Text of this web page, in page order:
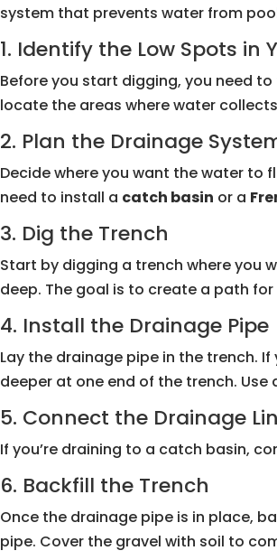
system that prevents water from
1. Identify the Low Spots in
Before you start digging, you need
locate the areas where water
2. Plan the Drainage
Decide where you want the water to
need to install a catch basin or a
3. Dig the Trench
Start by digging a trench where you
deep. The goal is to create a path
4. Install the Drainage Pipe
Lay the drainage pipe in the trench.
deeper at one end of the trench. Use
5. Connect the Drainage
If you’re draining to a catch basin,
6. Backfill the Trench
Once the drainage pipe is in place,
pipe. Cover the gravel with soil to